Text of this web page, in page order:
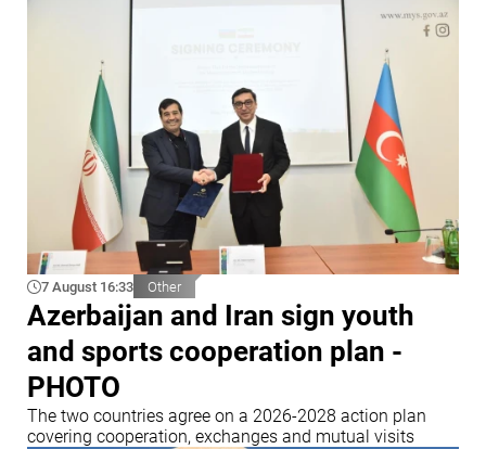
7 August 16:33 Other
Azerbaijan and Iran sign youth
and sports cooperation plan -
PHOTO
The two countries agree on a 2026-2028 action plan
covering cooperation, exchanges and mutual visits